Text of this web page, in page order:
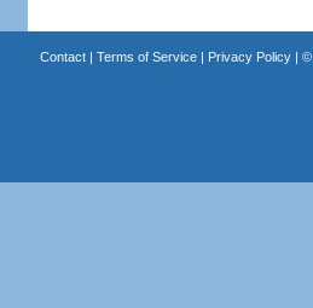
Contact| Terms of Service| Privacy Policy| ©